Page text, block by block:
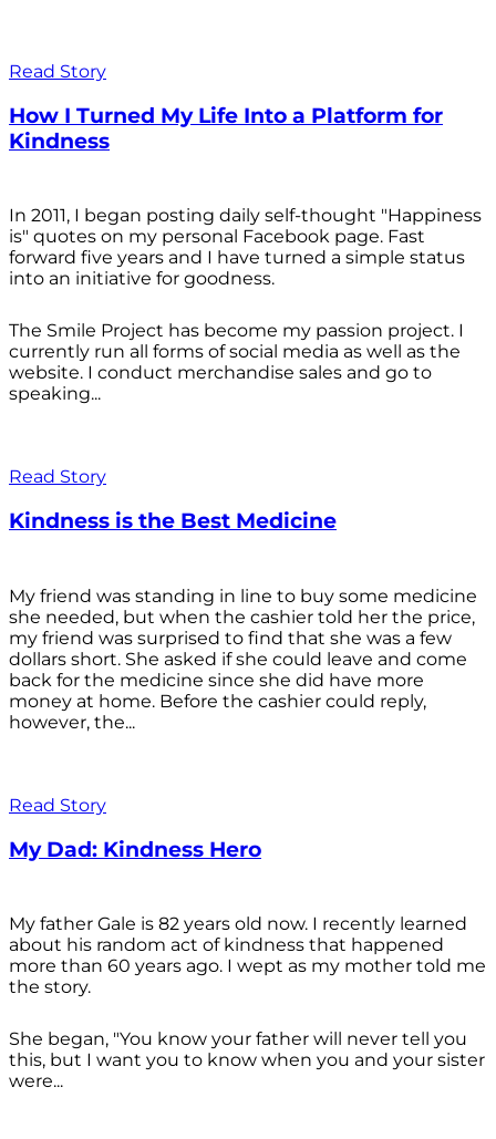
Read Story
How I Turned My Life Into a Platform for
Kindness
In 2011, I began posting daily self-thought "Happiness
is" quotes on my personal Facebook page. Fast
forward five years and I have turned a simple status
into an initiative for goodness.
The Smile Project has become my passion project. I
currently run all forms of social media as well as the
website. I conduct merchandise sales and go to
speaking...
Read Story
Kindness is the Best Medicine
My friend was standing in line to buy some medicine
she needed, but when the cashier told her the price,
my friend was surprised to find that she was a few
dollars short. She asked if she could leave and come
back for the medicine since she did have more
money at home. Before the cashier could reply,
however, the...
Read Story
My Dad: Kindness Hero
My father Gale is 82 years old now. I recently learned
about his random act of kindness that happened
more than 60 years ago. I wept as my mother told me
the story.
She began, "You know your father will never tell you
this, but I want you to know when you and your sister
were...